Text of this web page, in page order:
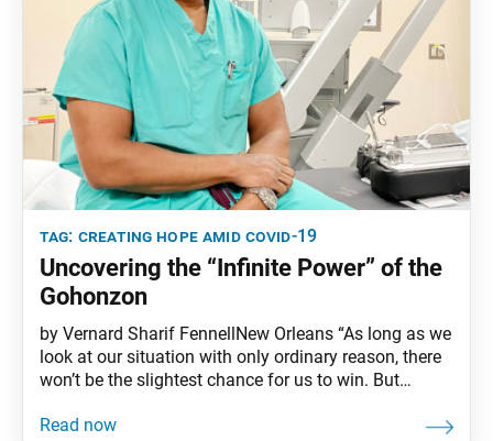
tag: creating hope amid covid-19
Uncovering the “Infinite Power” of the
Gohonzon
by Vernard Sharif FennellNew Orleans “As long as we
look at our situation with only ordinary reason, there
won’t be the slightest chance for us to win. But
Gohonzon has infinite power. The only question is